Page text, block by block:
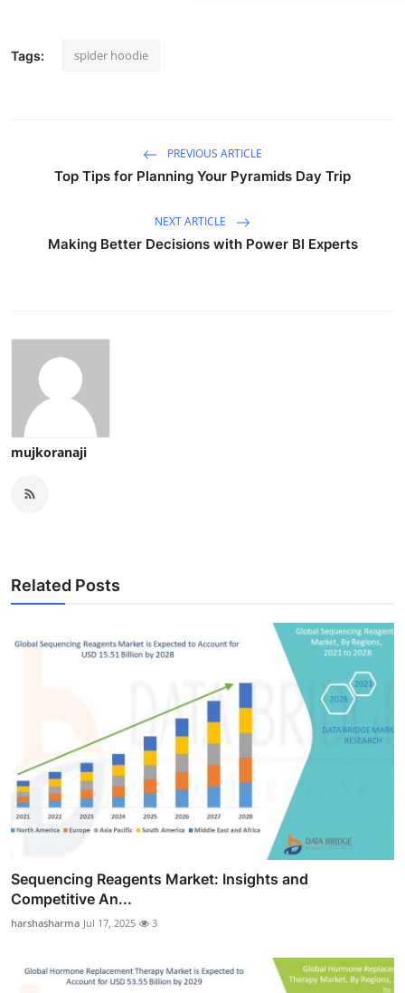
Tags: spider hoodie
PREVIOUS ARTICLE
Top Tips for Planning Your Pyramids Day Trip
NEXT ARTICLE
Making Better Decisions with Power BI Experts
mujkoranaji
Related Posts
Sequencing Reagents Market: Insights and
Competitive An...
harshasharma Jul 17, 2025 3